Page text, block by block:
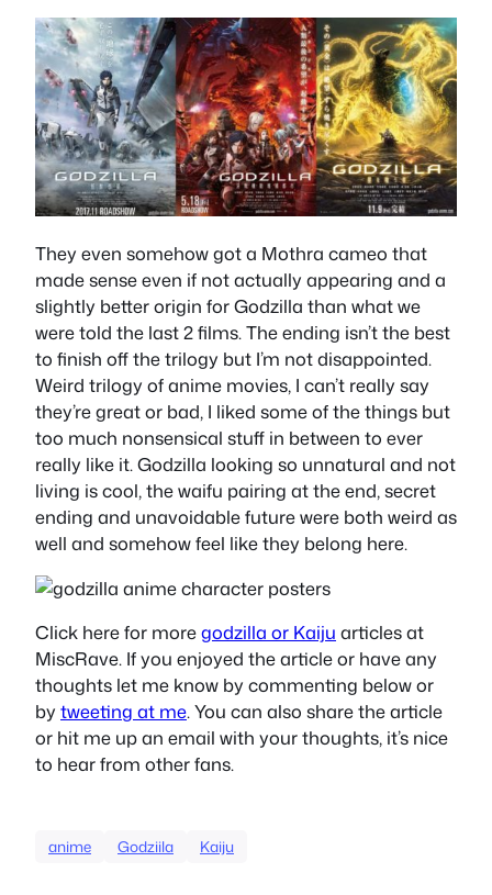
They even somehow got a Mothra cameo that
made sense even if not actually appearing and a
slightly better origin for Godzilla than what we
were told the last 2 films. The ending isn’t the best
to finish off the trilogy but I’m not disappointed.
Weird trilogy of anime movies, I can’t really say
they’re great or bad, I liked some of the things but
too much nonsensical stuff in between to ever
really like it. Godzilla looking so unnatural and not
living is cool, the waifu pairing at the end, secret
ending and unavoidable future were both weird as
well and somehow feel like they belong here.
Click here for moregodzilla or Kaiju articles at
MiscRave. If you enjoyed the article or have any
thoughts let me know by commenting below or
bytweeting at me. You can also share the article
or hit me up an email with your thoughts, it’s nice
to hear from other fans.
anime Godziila Kaiju